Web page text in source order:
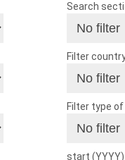
Search
Filter
Filter type
start